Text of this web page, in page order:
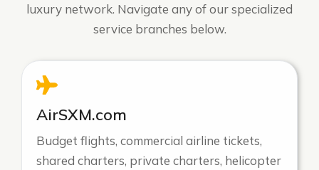
luxury network. Navigate any of our specialized
service branches below.
AirSXM.com
Budget flights, commercial airline tickets,
shared charters, private charters, helicopter